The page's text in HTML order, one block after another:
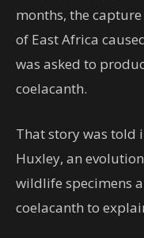
months, the
of East Africa
was asked to
coelacanth.
That story was told
Huxley, an
wildlife specimens
coelacanth to